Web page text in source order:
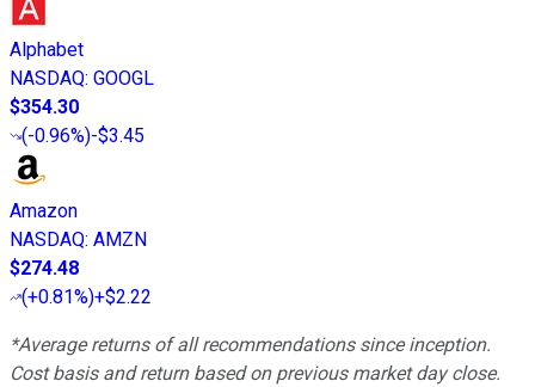
Alphabet
NASDAQ: GOOGL
$354.30
(-0.96%)-$3.45
Amazon
NASDAQ: AMZN
$274.48
(+0.81%)+$2.22
*Average returns of all recommendations since inception.
Cost basis and return based on previous market day close.